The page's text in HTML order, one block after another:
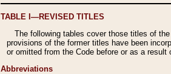
TABLE I—REVISED TITLES
The following tables cover those titles of
provisions of the former titles have been
or omitted from the Code before or as a result
Abbreviations